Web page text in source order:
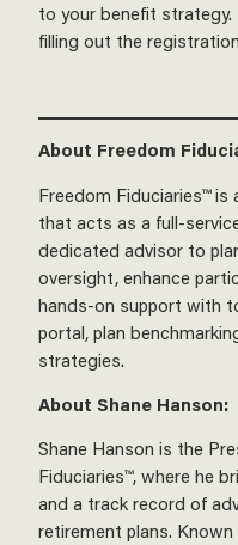
to your benefit
filling out the
About Freedom
Freedom Fiduciaries™
that acts as a full-
dedicated advisor to
oversight, enhance
hands-on support with
portal, plan
strategies.
About Shane Hanson:
Shane Hanson is the
Fiduciaries™, where he
and a track record of
retirement plans.